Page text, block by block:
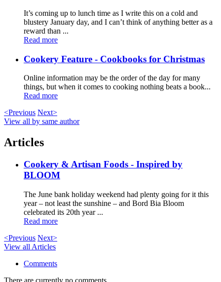
It’s coming up to lunch time as I write this on a cold and
blustery January day, and I can’t think of anything better as a
reward than ...
Read more
Cookery Feature - Cookbooks for Christmas
Online information may be the order of the day for many
things, but when it comes to cooking nothing beats a book...
Read more
<Previous Next>
View all by same author
Articles
Cookery & Artisan Foods - Inspired by
BLOOM
The June bank holiday weekend had plenty going for it this
year – not least the sunshine – and Bord Bia Bloom
celebrated its 20th year ...
Read more
<Previous Next>
View all Articles
Comments
There are currently no comments